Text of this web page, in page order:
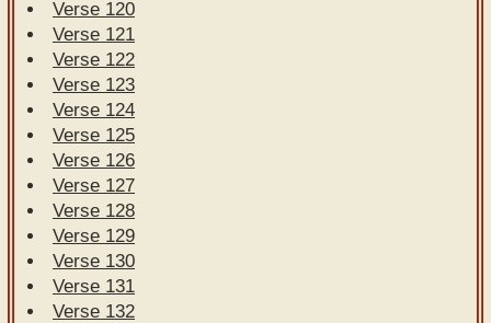
Verse 120
Verse 121
Verse 122
Verse 123
Verse 124
Verse 125
Verse 126
Verse 127
Verse 128
Verse 129
Verse 130
Verse 131
Verse 132